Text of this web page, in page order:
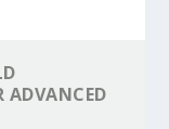
ADVANCED